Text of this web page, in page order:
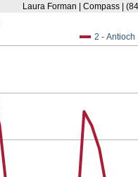
Laura Forman | Compass |
2 - Antioch